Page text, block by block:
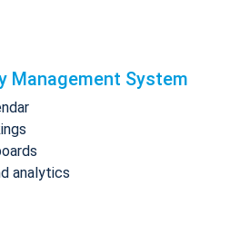
Management System
analytics